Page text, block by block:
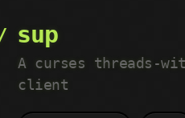
sup
A curses threads-
client